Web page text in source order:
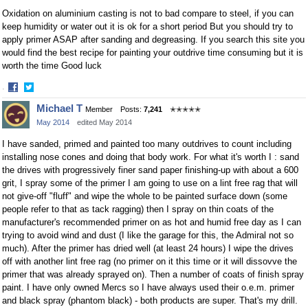
Oxidation on aluminium casting is not to bad compare to steel, if you can
keep humidity or water out it is ok for a short period But you should try to
apply primer ASAP after sanding and degreasing. If you search this site you
would find the best recipe for painting your outdrive time consuming but it is
worth the time Good luck
·
Share
on
Facebook
Share
on
Twitter
Michael T Member Posts: 7,241
✭✭✭✭✭
May 2014
edited May 2014
I have sanded, primed and painted too many outdrives to count including
installing nose cones and doing that body work. For what it's worth I : sand
the drives with progressively finer sand paper finishing-up with about a 600
grit, I spray some of the primer I am going to use on a lint free rag that will
not give-off "fluff" and wipe the whole to be painted surface down (some
people refer to that as tack ragging) then I spray on thin coats of the
manufacturer's recommended primer on as hot and humid free day as I can
trying to avoid wind and dust (I like the garage for this, the Admiral not so
much). After the primer has dried well (at least 24 hours) I wipe the drives
off with another lint free rag (no primer on it this time or it will dissovve the
primer that was already sprayed on). Then a number of coats of finish spray
paint. I have only owned Mercs so I have always used their o.e.m. primer
and black spray (phantom black) - both products are super. That's my drill.